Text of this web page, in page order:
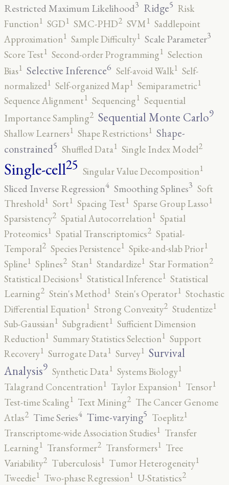
Restricted Maximum Likelihood3 Ridge5 Risk
Function1 SGD1 SMC-PHD2 SVM1 Saddlepoint
Approximation1 Sample Difficulty1 Scale Parameter3
Score Test1 Second-order Programming1 Selection
Bias1 Selective Inference6 Self-avoid Walk1 Self-
normalized1 Self-organized Map1 Semiparametric1
Sequence Alignment1 Sequencing1 Sequential
Importance Sampling2 Sequential Monte Carlo9
Shallow Learners1 Shape Restrictions1 Shape-
constrained5 Shuffled Data1 Single Index Model2
Single-cell25 Singular Value Decomposition1
Sliced Inverse Regression4 Smoothing Splines3 Soft
Threshold1 Sort1 Spacing Test1 Sparse Group Lasso1
Sparsistency2 Spatial Autocorrelation1 Spatial
Proteomics1 Spatial Transcriptomics2 Spatial-
Temporal2 Species Persistence1 Spike-and-slab Prior1
Spline1 Splines2 Stan1 Standardize1 Star Formation2
Statistical Decisions1 Statistical Inference1 Statistical
Learning2 Stein's Method1 Stein's Operator1 Stochastic
Differential Equation1 Strong Convexity2 Studentize1
Sub-Gaussian1 Subgradient1 Sufficient Dimension
Reduction1 Summary Statistics Selection1 Support
Recovery1 Surrogate Data1 Survey1 Survival
Analysis9 Synthetic Data1 Systems Biology1
Talagrand Concentration1 Taylor Expansion1 Tensor1
Test-time Scaling1 Text Mining2 The Cancer Genome
Atlas2 Time Series4 Time-varying5 Toeplitz1
Transcriptome-wide Association Studies1 Transfer
Learning1 Transformer2 Transformers1 Tree
Variability2 Tuberculosis1 Tumor Heterogeneity1
Tweedie1 Two-phase Regression1 U-Statistics2